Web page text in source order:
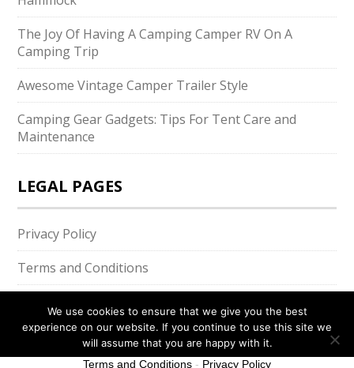
The Joy Of Having A Camping Camper RV On A
Camping Trip
Awesome Vintage Camper Trailer Style
Camping Gear Gadgets: Tips For Tent Care and
Maintenance
LEGAL PAGES
Privacy Policy
Terms and Conditions
We use cookies to ensure that we give you the best
experience on our website. If you continue to use this site we
will assume that you are happy with it.
Ok
Terms and Conditions - Privacy Policy